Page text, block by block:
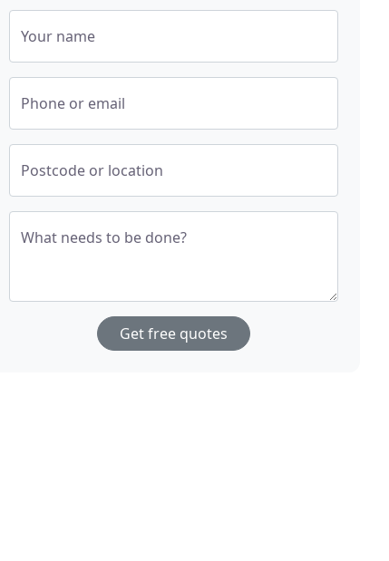
Your name
Phone or email
Postcode or location
What needs to be done?
Get free quotes